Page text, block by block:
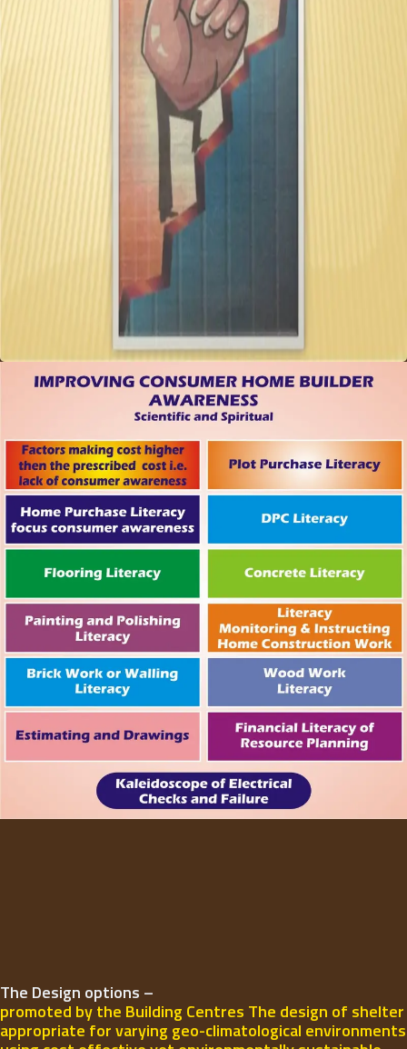
The Design options –
promoted by the Building Centres The design of shelter
appropriate for varying geo-climatological environments